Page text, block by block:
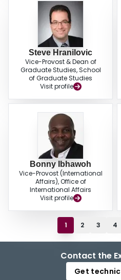
Steve Hranilovic
Vice-Provost & Dean of
Graduate Studies, School
of Graduate Studies
Visit profile
Bonny Ibhawoh
Vice-Provost (International
Affairs), Office of
International Affairs
Visit profile
1 2 3 4
Contact the
Get